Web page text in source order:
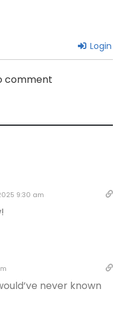
Login
comment
9:30 am
never known